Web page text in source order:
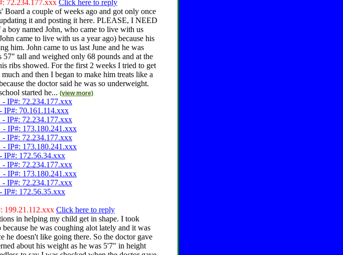
72.234.177.xxx Click here to reply
Board a couple of weeks ago and got only once
it and posting it here. PLEASE, I NEED
named John, who came to live with us
came to live with us a year ago) because his
him. John came to us last June and he was
tall and weighed only 68 pounds and at the
ribs showed. For the first 2 weeks I tried to get
and then I began to make him treats like a
the doctor said he was so underweight.
started he... (view more)
IP#: 72.234.177.xxx
IP#: 70.161.114.xxx
IP#: 72.234.177.xxx
IP#: 173.180.241.xxx
IP#: 72.234.177.xxx
IP#: 173.180.241.xxx
IP#: 172.56.34.xxx
IP#: 72.234.177.xxx
IP#: 173.180.241.xxx
IP#: 72.234.177.xxx
IP#: 172.56.35.xxx
199.21.112.xxx Click here to reply
in helping my child get in shape. I took
he was coughing alot lately and it was
he doesn't like going there. So the doctor gave
about his weight as he was 5'7" in height